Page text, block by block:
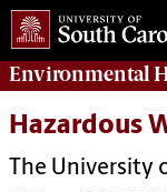
Environmental
Hazardous
The University